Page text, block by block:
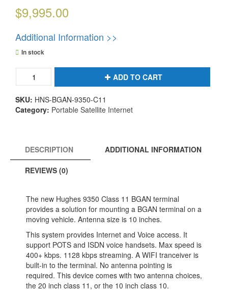
$9,995.00
Additional Information >>
In stock
BGAN
Mobile
ADD TO CART
SKU: HNS-BGAN-9350-C11
Category: Portable Satellite Internet
DESCRIPTION ADDITIONAL INFORMATION
REVIEWS (0)
The new Hughes 9350 Class 11 BGAN terminal
provides a solution for mounting a BGAN terminal on a
moving vehicle. Antenna size is 10 inches.
This system provides Internet and Voice access. It
support POTS and ISDN voice handsets. Max speed is
400+ kbps. 1128 kbps streaming. A WIFI tranceiver is
built-in to the terminal. No antenna pointing is
required. This device comes with two antenna choices,
the 20 inch class 11, or the 10 inch class 10.